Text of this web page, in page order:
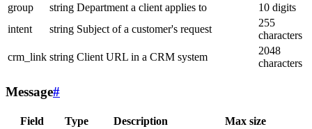
group
string Department a client applies to
10 digits
intent
string Subject of a customer's request
255
characters
crm_link string Client URL in a CRM system
2048
characters
Message#
Field Type Description Max size